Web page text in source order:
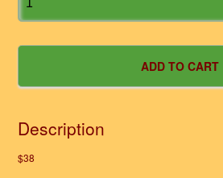
Description
$38